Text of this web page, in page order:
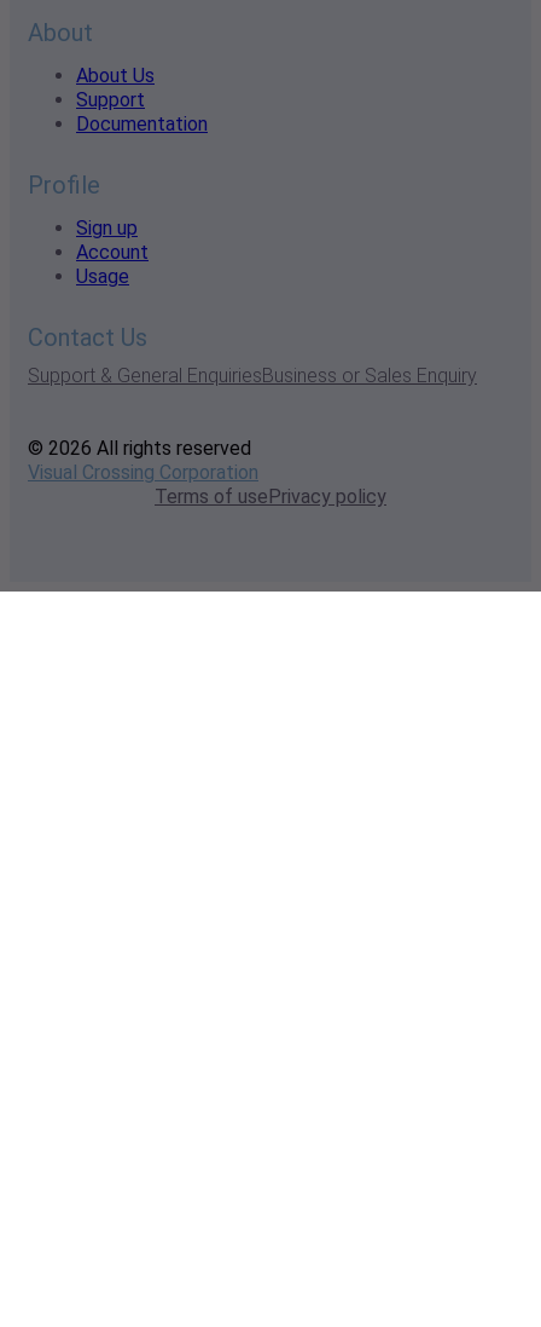
About
About Us
Support
Documentation
Profile
Sign up
Account
Usage
Contact Us
Support & General EnquiriesBusiness or Sales Enquiry
© 2026 All rights reserved
Visual Crossing Corporation
Terms of usePrivacy policy